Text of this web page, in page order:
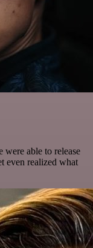
were able to release
even realized what